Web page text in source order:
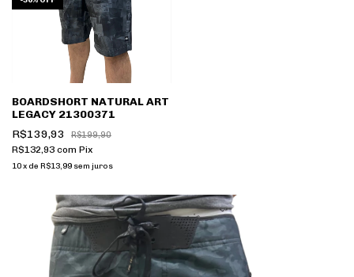
BOARDSHORT NATURAL ART
LEGACY 21300371
R$139,93
R$199,90
R$132,93 com Pix
10x de R$13,99 sem juros